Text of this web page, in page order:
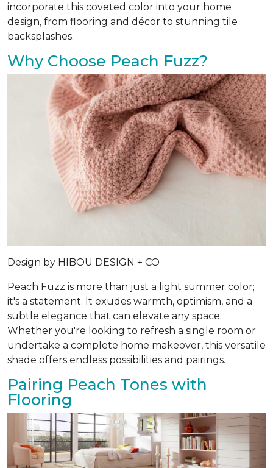
incorporate this coveted color into your home
design, from flooring and décor to stunning tile
backsplashes.
Why Choose Peach Fuzz?
Design by HIBOU DESIGN + CO
Peach Fuzz is more than just a light summer color;
it's a statement. It exudes warmth, optimism, and a
subtle elegance that can elevate any space.
Whether you're looking to refresh a single room or
undertake a complete home makeover, this versatile
shade offers endless possibilities and pairings.
Pairing Peach Tones with
Flooring